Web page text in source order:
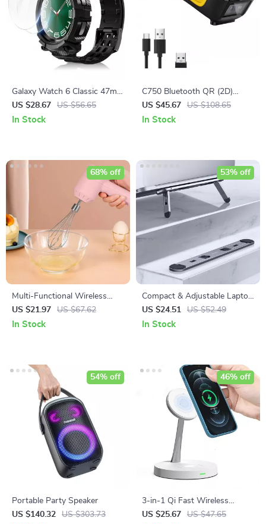
Galaxy Watch 6 Classic 47mm
Rugged Case
US $28.67 US $56.65
In Stock
C750 Bluetooth QR (2D)
Barcode Scanner – Wireless
Pocket Scanner
US $45.67 US $108.65
In Stock
Multi-Functional Wireless
Electric Handheld Food Mixer
US $21.97 US $67.62
68% off
In Stock
Compact & Adjustable Laptop
Stand for MacBook, Air, Pro,
and More
US $24.51 US $52.49
53% off
In Stock
Portable Party Speaker
US $140.32
US $303.73
54% off
3-in-1 Qi Fast Wireless
Charging Station
US $25.67 US $47.65
46% off